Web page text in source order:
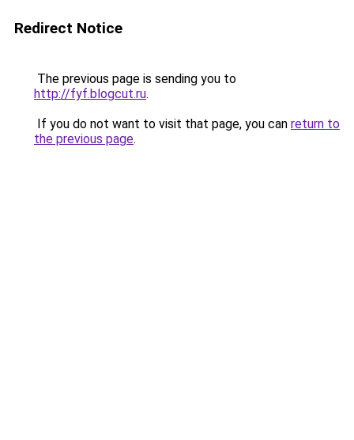
Redirect Notice
The previous page is sending you to
http://fyf.blogcut.ru.
If you do not want to visit that page, you can return to
the previous page.